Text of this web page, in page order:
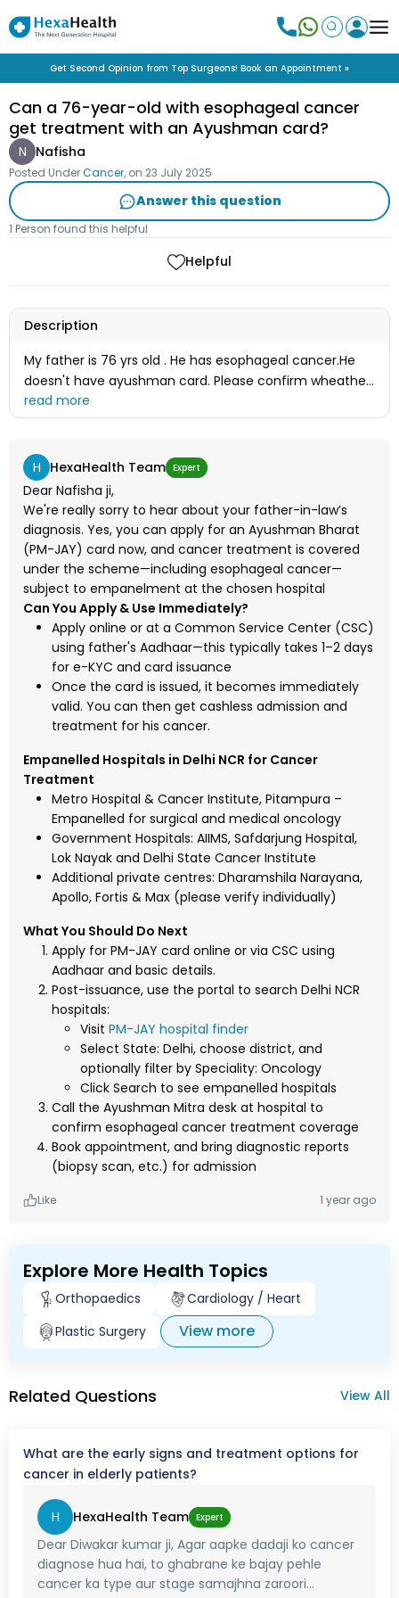
Get Second Opinion from Top Surgeons! Book an Appointment »
Can a 76-year-old with esophageal cancer
get treatment with an Ayushman card?
N Nafisha
Posted UnderCancer, on 23 July 2025
Answer this question
1 Person found this helpful
Helpful
Description
My father is 76 yrs old . He has esophageal cancer.He
doesn't have ayushman card. Please confirm wheather
his treatment is possible if I apply for the card at this
moment and in which hospital as we can't afford the
H HexaHealth Team Expert
Dear Nafisha ji,
We're really sorry to hear about your father-in-law’s
diagnosis. Yes, you can apply for an Ayushman Bharat
(PM-JAY) card now, and cancer treatment is covered
under the scheme—including esophageal cancer—
subject to empanelment at the chosen hospital
Can You Apply & Use Immediately?
Apply online or at a Common Service Center (CSC)
using father's Aadhaar—this typically takes 1–2 days
for e-KYC and card issuance
Once the card is issued, it becomes immediately
valid. You can then get cashless admission and
treatment for his cancer.
Empanelled Hospitals in Delhi NCR for Cancer
Treatment
Metro Hospital & Cancer Institute, Pitampura –
Empanelled for surgical and medical oncology
Government Hospitals: AIIMS, Safdarjung Hospital,
Lok Nayak and Delhi State Cancer Institute
Additional private centres: Dharamshila Narayana,
Apollo, Fortis & Max (please verify individually)
What You Should Do Next
Apply for PM-JAY card online or via CSC using
Aadhaar and basic details.
Post-issuance, use the portal to search Delhi NCR
hospitals:
Visit PM-JAY hospital finder
Select State: Delhi, choose district, and
optionally filter by Speciality: Oncology
Click Search to see empanelled hospitals
Call the Ayushman Mitra desk at hospital to
confirm esophageal cancer treatment coverage
Book appointment, and bring diagnostic reports
(biopsy scan, etc.) for admission
Like 1 year ago
Explore More Health Topics
Orthopaedics
Cardiology / Heart
Plastic Surgery
View more
Related Questions View All
What are the early signs and treatment options for
cancer in elderly patients?
H HexaHealth Team Expert
Dear Diwakar kumar ji, Agar aapke dadaji ko cancer
diagnose hua hai, to ghabrane ke bajay pehle
cancer ka type aur stage samajhna zaroori...